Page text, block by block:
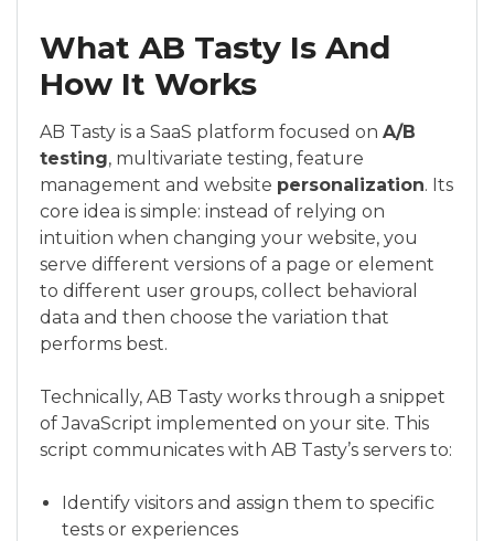
What AB Tasty Is And
How It Works
AB Tasty is a SaaS platform focused on A/B
testing, multivariate testing, feature
management and website personalization. Its
core idea is simple: instead of relying on
intuition when changing your website, you
serve different versions of a page or element
to different user groups, collect behavioral
data and then choose the variation that
performs best.
Technically, AB Tasty works through a snippet
of JavaScript implemented on your site. This
script communicates with AB Tasty’s servers to:
Identify visitors and assign them to specific
tests or experiences